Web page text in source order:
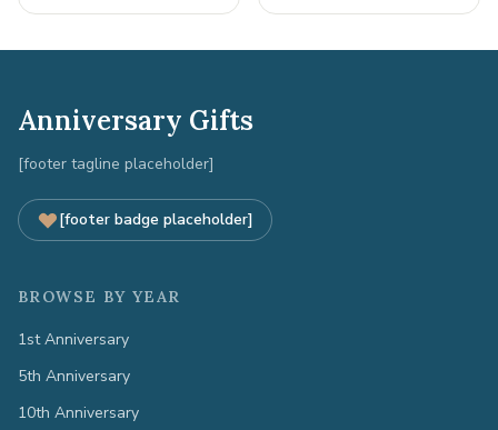
Anniversary Gifts
[footer tagline placeholder]
[footer badge placeholder]
BROWSE BY YEAR
1st Anniversary
5th Anniversary
10th Anniversary